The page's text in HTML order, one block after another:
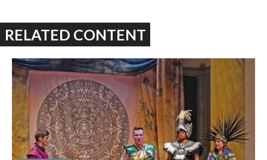
RELATED CONTENT